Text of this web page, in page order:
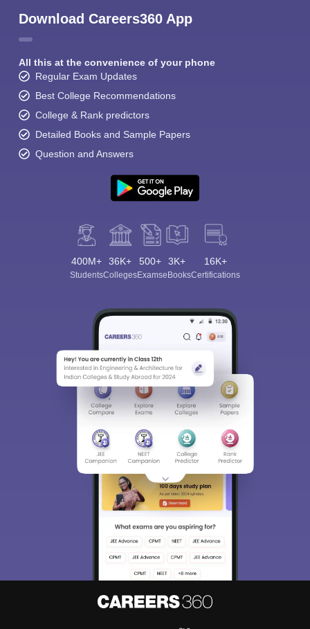
Download Careers360 App
All this at the convenience of your phone
Regular Exam Updates
Best College Recommendations
College & Rank predictors
Detailed Books and Sample Papers
Question and Answers
400M+
Students
36K+
Colleges
500+
Exams
3K+
eBooks
16K+
Certifications